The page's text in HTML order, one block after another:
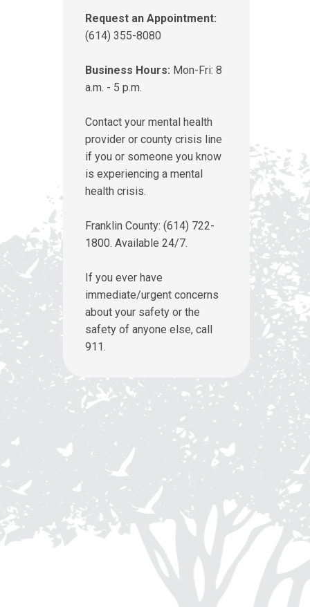
Request an Appointment:
(614) 355-8080
Business Hours: Mon-Fri: 8
a.m. - 5 p.m.
Contact your mental health
provider or county crisis line
if you or someone you know
is experiencing a mental
health crisis.
Franklin County: (614) 722-
1800. Available 24/7.
If you ever have
immediate/urgent concerns
about your safety or the
safety of anyone else, call
911.